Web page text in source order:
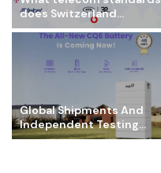
does Switzerland...
Global Shipments And
Independent Testing...